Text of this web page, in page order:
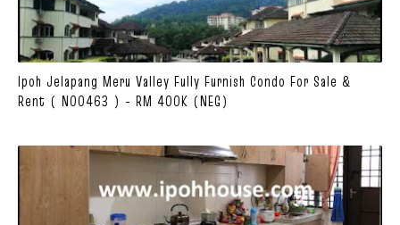
Ipoh Jelapang Meru Valley Fully Furnish Condo For Sale &
Rent ( N00463 ) - RM 400K (NEG)